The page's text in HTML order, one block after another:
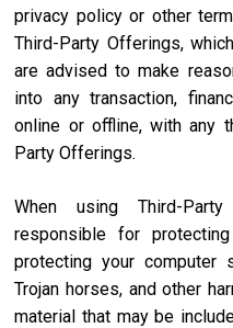
privacy policy or other
Third-Party Offerings,
are advised to make
into any transaction,
online or offline, with any
Party Offerings.
When using Third-
responsible for
protecting your computer
Trojan horses, and other
material that may be